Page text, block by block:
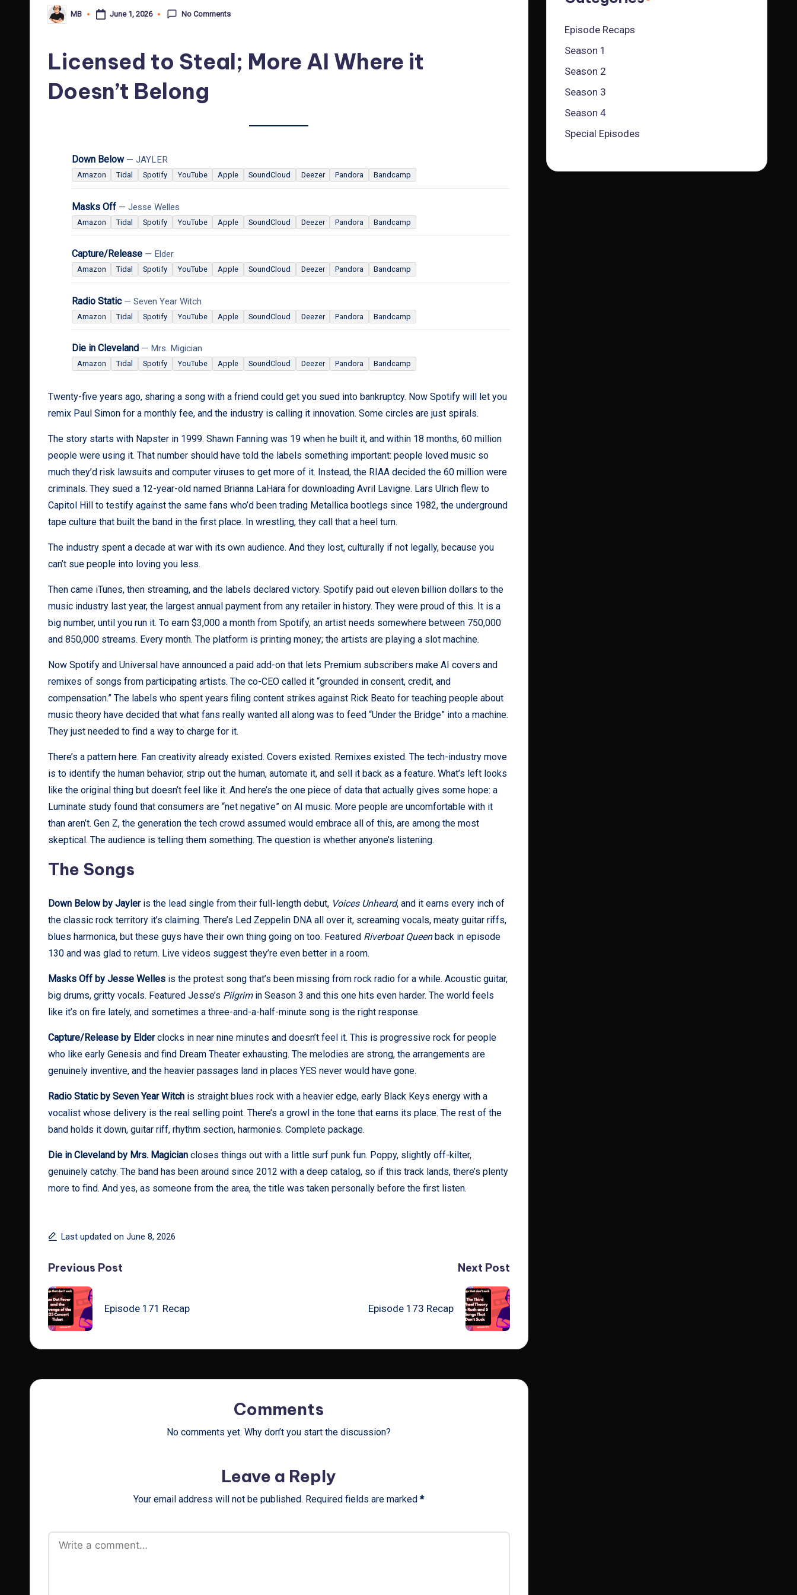
Posted
by
MB June 1, 2026 No Comments
Licensed to Steal; More AI Where it
Doesn’t Belong
Down Below — JAYLER
Amazon Tidal Spotify YouTube Apple SoundCloud Deezer Pandora Bandcamp
Masks Off — Jesse Welles
Amazon Tidal Spotify YouTube Apple SoundCloud Deezer Pandora Bandcamp
Capture/Release — Elder
Amazon Tidal Spotify YouTube Apple SoundCloud Deezer Pandora Bandcamp
Radio Static — Seven Year Witch
Amazon Tidal Spotify YouTube Apple SoundCloud Deezer Pandora Bandcamp
Die in Cleveland — Mrs. Migician
Amazon Tidal Spotify YouTube Apple SoundCloud Deezer Pandora Bandcamp
Twenty-five years ago, sharing a song with a friend could get you sued into bankruptcy. Now Spotify will let you
remix Paul Simon for a monthly fee, and the industry is calling it innovation. Some circles are just spirals.
The story starts with Napster in 1999. Shawn Fanning was 19 when he built it, and within 18 months, 60 million
people were using it. That number should have told the labels something important: people loved music so
much they’d risk lawsuits and computer viruses to get more of it. Instead, the RIAA decided the 60 million were
criminals. They sued a 12-year-old named Brianna LaHara for downloading Avril Lavigne. Lars Ulrich flew to
Capitol Hill to testify against the same fans who’d been trading Metallica bootlegs since 1982, the underground
tape culture that built the band in the first place. In wrestling, they call that a heel turn.
The industry spent a decade at war with its own audience. And they lost, culturally if not legally, because you
can’t sue people into loving you less.
Then came iTunes, then streaming, and the labels declared victory. Spotify paid out eleven billion dollars to the
music industry last year, the largest annual payment from any retailer in history. They were proud of this. It is a
big number, until you run it. To earn $3,000 a month from Spotify, an artist needs somewhere between 750,000
and 850,000 streams. Every month. The platform is printing money; the artists are playing a slot machine.
Now Spotify and Universal have announced a paid add-on that lets Premium subscribers make AI covers and
remixes of songs from participating artists. The co-CEO called it “grounded in consent, credit, and
compensation.” The labels who spent years filing content strikes against Rick Beato for teaching people about
music theory have decided that what fans really wanted all along was to feed “Under the Bridge” into a machine.
They just needed to find a way to charge for it.
There’s a pattern here. Fan creativity already existed. Covers existed. Remixes existed. The tech-industry move
is to identify the human behavior, strip out the human, automate it, and sell it back as a feature. What’s left looks
like the original thing but doesn’t feel like it. And here’s the one piece of data that actually gives some hope: a
Luminate study found that consumers are “net negative” on AI music. More people are uncomfortable with it
than aren’t. Gen Z, the generation the tech crowd assumed would embrace all of this, are among the most
skeptical. The audience is telling them something. The question is whether anyone’s listening.
The Songs
Down Below by Jayleris the lead single from their full-length debut, Voices Unheard, and it earns every inch of
the classic rock territory it’s claiming. There’s Led Zeppelin DNA all over it, screaming vocals, meaty guitar riffs,
blues harmonica, but these guys have their own thing going on too. Featured Riverboat Queenback in episode
130 and was glad to return. Live videos suggest they’re even better in a room.
Masks Off by Jesse Welles is the protest song that’s been missing from rock radio for a while. Acoustic guitar,
big drums, gritty vocals. Featured Jesse’s Pilgrimin Season 3 and this one hits even harder. The world feels
like it’s on fire lately, and sometimes a three-and-a-half-minute song is the right response.
Capture/Release by Elderclocks in near nine minutes and doesn’t feel it. This is progressive rock for people
who like early Genesis and find Dream Theater exhausting. The melodies are strong, the arrangements are
genuinely inventive, and the heavier passages land in places YES never would have gone.
Radio Static by Seven Year Witch is straight blues rock with a heavier edge, early Black Keys energy with a
vocalist whose delivery is the real selling point. There’s a growl in the tone that earns its place. The rest of the
band holds it down, guitar riff, rhythm section, harmonies. Complete package.
Die in Cleveland by Mrs. Magician closes things out with a little surf punk fun. Poppy, slightly off-kilter,
genuinely catchy. The band has been around since 2012 with a deep catalog, so if this track lands, there’s plenty
more to find. And yes, as someone from the area, the title was taken personally before the first listen.
Last updated on June 8, 2026
Post
navigation
Previous Post
Episode 171 Recap
Next Post
Episode 173 Recap
Comments
No comments yet. Why don’t you start the discussion?
Leave a Reply
Your email address will not be published. Required fields are marked*
Episode Recaps
Season 1
Season 2
Season 3
Season 4
Special Episodes